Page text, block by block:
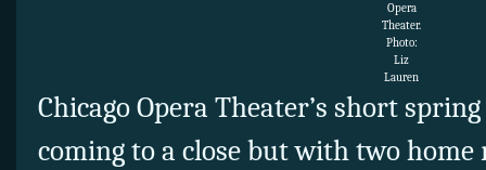
Opera
Theater.
Photo:
Liz
Lauren
Chicago Opera Theater’s short
coming to a close but with two